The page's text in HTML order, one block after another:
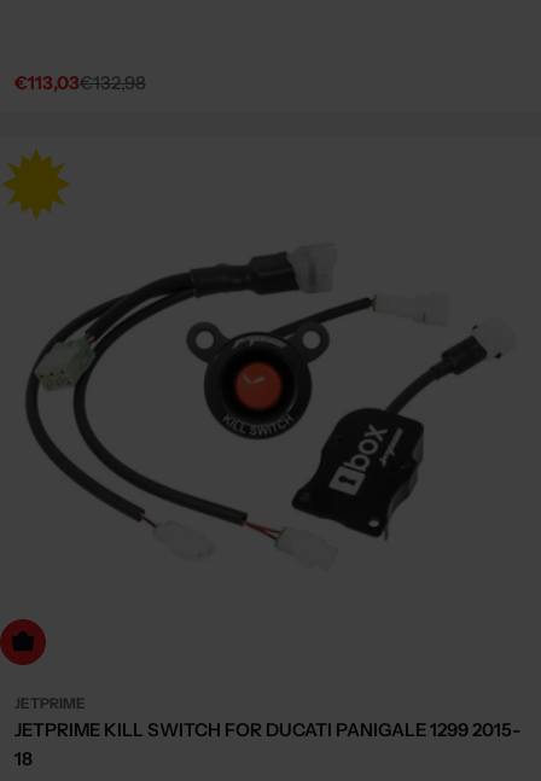
Sale
€113,03
Regular€132,98
to cart
JETPRIME
JETPRIME KILL SWITCH FOR DUCATI PANIGALE 1299 2015-
18